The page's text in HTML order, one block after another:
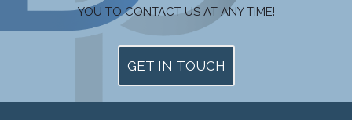
YOU TO CONTACT US AT ANY TIME!
GET IN TOUCH